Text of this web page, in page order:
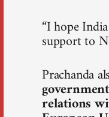
“I hope
support to
Prachanda
relations